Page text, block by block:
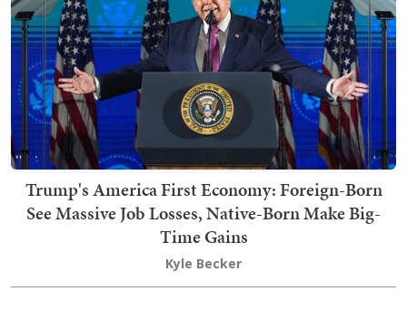
Trump's America First Economy: Foreign-Born
See Massive Job Losses, Native-Born Make Big-
Time Gains
Kyle Becker